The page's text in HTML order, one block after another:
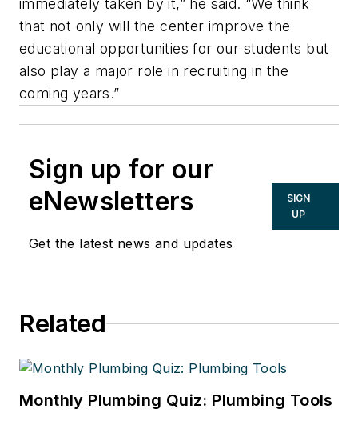
immediately taken by it,” he said. “We think
that not only will the center improve the
educational opportunities for our students but
also play a major role in recruiting in the
coming years.”
Sign up for our
eNewsletters
Get the latest news and updates
SIGN
UP
Related
Monthly Plumbing Quiz: Plumbing Tools